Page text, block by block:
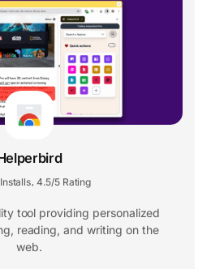
4.5/5 Rating
tool providing personalized
reading, and writing on the
web.